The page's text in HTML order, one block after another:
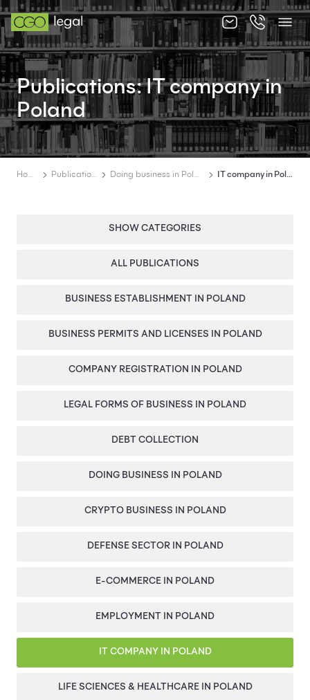
About us
About us
Team
PL FR
Publications: IT company in
Poland
Home Publications Doing business in Poland IT company in Poland
SHOW CATEGORIES
ALL PUBLICATIONS
BUSINESS ESTABLISHMENT IN POLAND
BUSINESS PERMITS AND LICENSES IN POLAND
COMPANY REGISTRATION IN POLAND
LEGAL FORMS OF BUSINESS IN POLAND
DEBT COLLECTION
DOING BUSINESS IN POLAND
CRYPTO BUSINESS IN POLAND
DEFENSE SECTOR IN POLAND
E-COMMERCE IN POLAND
EMPLOYMENT IN POLAND
IT COMPANY IN POLAND
LIFE SCIENCES & HEALTHCARE IN POLAND